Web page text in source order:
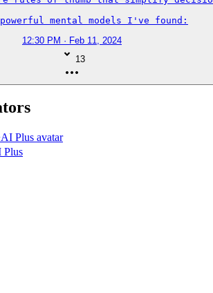
mental models I've found:
12:30 PM · Feb 11, 2024
13